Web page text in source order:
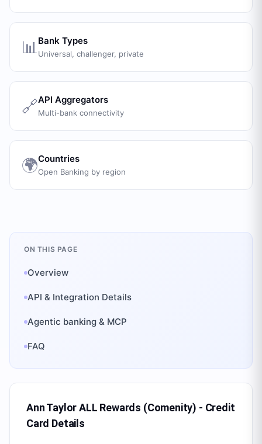
📊 Bank Types
Universal, challenger, private
🔗API Aggregators
Multi-bank connectivity
🌍Countries
Open Banking by region
ON THIS PAGE
Overview
API & Integration Details
Agentic banking & MCP
FAQ
Ann Taylor ALL Rewards (Comenity) - Credit
Card Details